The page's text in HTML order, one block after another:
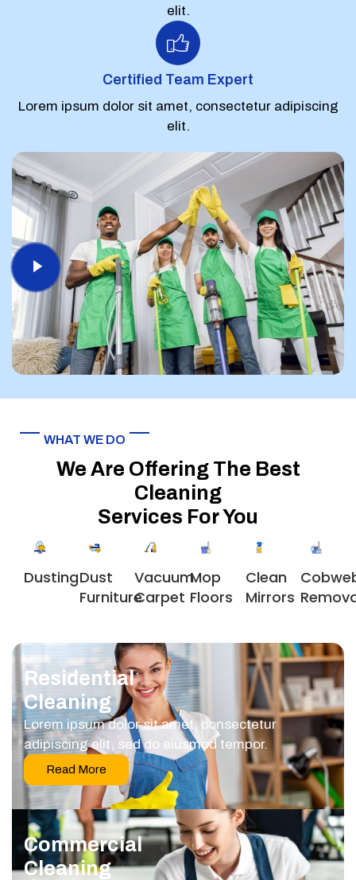
elit.
Certified Team Expert
Lorem ipsum dolor sit amet, consectetur adipiscing
elit.
WHAT WE DO
We Are Offering The Best
Cleaning
Services For You
DustingDust
Furniture
Vacuum
Carpet
Mop
Floors
Clean
Mirrors
Residential
Cleaning
Lorem ipsum dolor sit amet, consectetur
adipiscing elit, sed do eiusmod tempor.
Read More
Commercial
Cleaning